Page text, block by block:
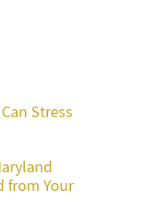
Stress
from Your